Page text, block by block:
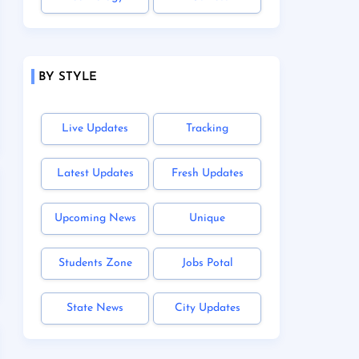
BY STYLE
Live Updates Tracking
Latest Updates Fresh Updates
Upcoming News Unique
Students Zone Jobs Potal
State News City Updates